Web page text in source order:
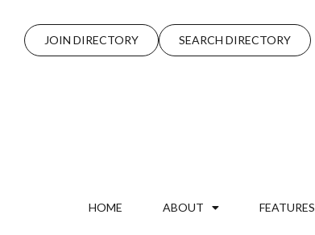
JOIN DIRECTORY SEARCH DIRECTORY
HOME ABOUT FEATURES